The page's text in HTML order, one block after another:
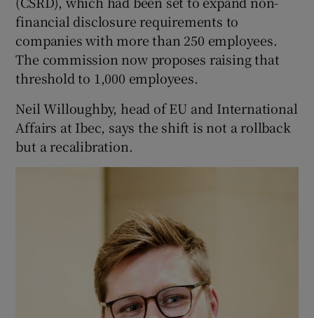
financial disclosure requirements to
companies with more than 250 employees.
The commission now proposes raising that
threshold to 1,000 employees.
Neil Willoughby, head of EU and International
Affairs at Ibec, says the shift is not a rollback
but a recalibration.